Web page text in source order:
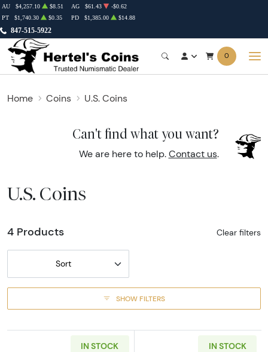
847-515-5922
AU $4,257.10 $8.51 AG $61.43
-$0.62
PT
$1,740.30 $0.35 PD $1,385.00 $14.88
0
Home Coins U.S. Coins
Can't find what you want?
We are here to help. Contact us.
U.S. Coins
4 Products Clear filters
Sort
SHOW FILTERS
IN STOCK IN STOCK